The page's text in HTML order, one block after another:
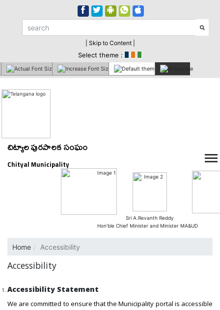
| Skip to Content |
Select theme :
చిట్యాల పురపాలక సంఘం
Chityal Municipality
Sri A.Revanth Reddy
Hon’ble Chief Minister and Minister MA&UD
Home Accessibility
Accessibility
Accessibility Statement
We are committed to ensure that the Municipality portal is accessible